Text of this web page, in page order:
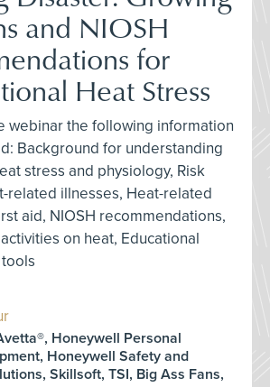
and NIOSH
for
Heat Stress
webinar the following information
Background for understanding
stress and physiology, Risk
related illnesses, Heat-related
aid, NIOSH recommendations,
on heat, Educational
Honeywell Personal
Honeywell Safety and
Skillsoft, TSI, Big Ass Fans,